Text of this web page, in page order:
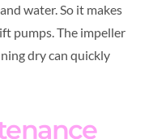
water. So it makes
pumps. The impeller
dry can quickly